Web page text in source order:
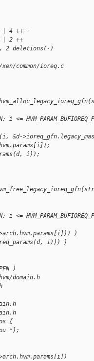
| 4 ++--
| 2 ++
2 deletions(-)
common/ioreq.c
i <=
&d-
i));
i <=
)
i))) )
)
domain.h
{
*);